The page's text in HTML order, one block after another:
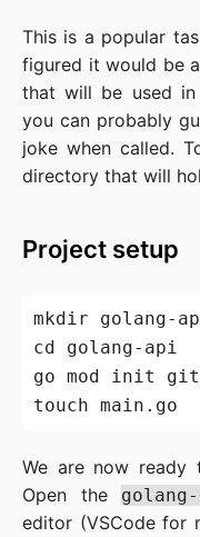
This is a popular
figured it would be
that will be used
you can probably
joke when called.
directory that will
Project setup
mkdir golang-
cd golang-api
go mod init
We are now
Open the
editor (VSCode for